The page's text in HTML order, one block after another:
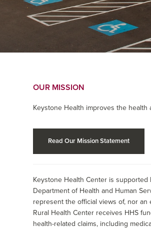
OUR MISSION
Keystone Health improves the
Read Our Mission Statement
Keystone Health Center is supported
Department of Health and Human
represent the official views of, nor an
Rural Health Center receives HHS
health-related claims, including